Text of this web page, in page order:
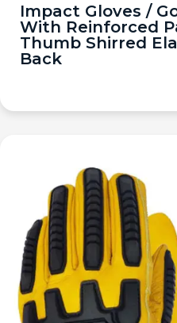
Impact Gloves /
With Reinforced
Thumb Shirred
Back